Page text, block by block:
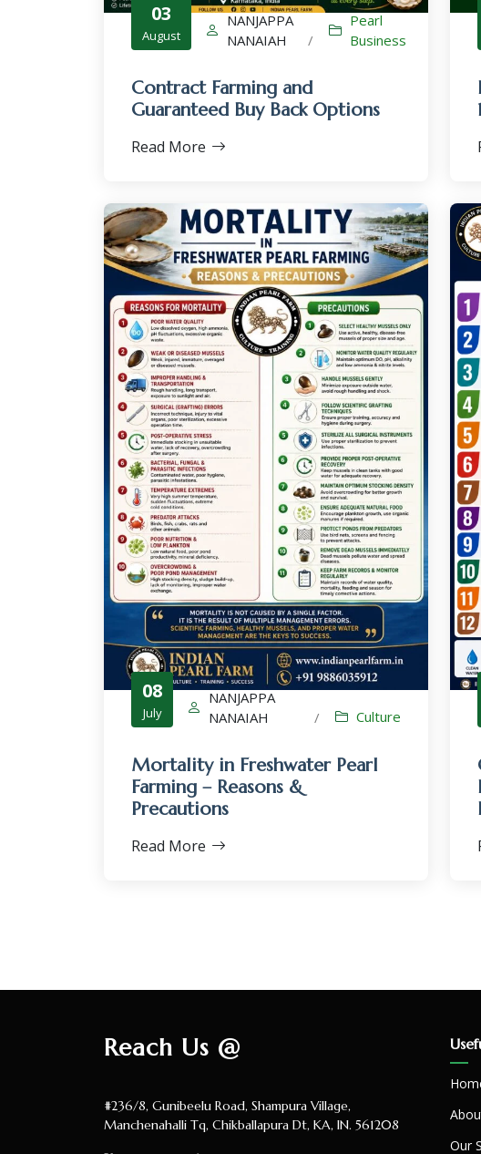
03
August
NANJAPPA
NANAIAH
/
Pearl
Business
Contract Farming and
Guaranteed Buy Back Options
Read More
08
July
NANJAPPA
NANAIAH
/ Culture
Mortality in Freshwater Pearl
Farming – Reasons &
Precautions
Read More
Reach Us @
#236/8, Gunibeelu Road, Shampura Village,
Manchenahalli Tq, Chikballapura Dt, KA, IN. 561208
Our